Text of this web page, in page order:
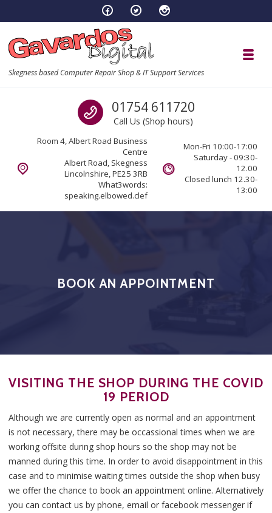
Skegness based Computer Repair Shop & IT Support Services
Call us
01754 611720
Call Us (Shop hours)
Room 4, Albert Road Business
Centre
Albert Road, Skegness
Lincolnshire, PE25 3RB
What3words:
speaking.elbowed.clef
Mon-Fri 10:00-17:00
Saturday - 09:30-
12.00
Closed lunch 12.30-
13:00
BOOK AN APPOINTMENT
VISITING THE SHOP DURING THE COVID
19 PERIOD
Although we are currently open as normal and an appointment
is not necessary, there may be occassional times when we are
working offsite during shop hours so the shop may not be
manned during this time. In order to avoid disappointment in this
case and to minimise waiting times outside the shop when busy
we offer the chance to book an appointment online. Alternatively
you can contact us by phone, email or facebook messenger if